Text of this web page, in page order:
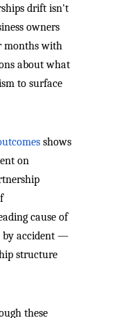
drift isn't
owners
months with
about what
to surface
shows
on
cause of
by accident —
structure
these